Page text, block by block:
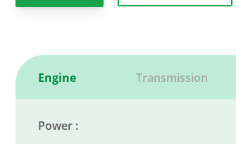
Engine Transmission
Power :